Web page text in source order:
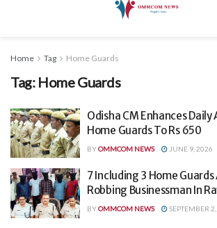
Home Tag Home Guards
Tag: Home Guards
Odisha CM Enhances
Home Guards To Rs 650
BYOMMCOM NEWS JUNE 9, 2026
7 Including 3 Home
Robbing Businessman In
BYOMMCOM NEWS SEPTEMBER